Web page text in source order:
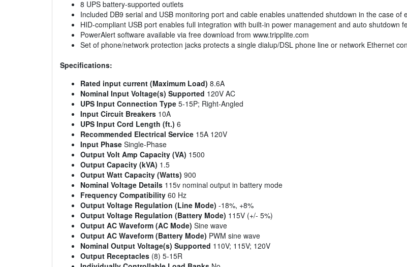
8 UPS battery-supported outlets
Included DB9 serial and USB monitoring port and cable enables unattended shutdown in the case of
HID-compliant USB port enables full integration with built-in power management and auto shutdown
PowerAlert software available via free download from www.tripplite.com
Set of phone/network protection jacks protects a single dialup/DSL phone line or network Ethernet
Specifications:
Rated input current (Maximum Load) 8.6A
Nominal Input Voltage(s) Supported 120V AC
UPS Input Connection Type 5-15P; Right-Angled
Input Circuit Breakers 10A
UPS Input Cord Length (ft.) 6
Recommended Electrical Service 15A 120V
Input Phase Single-Phase
Output Volt Amp Capacity (VA) 1500
Output Capacity (kVA) 1.5
Output Watt Capacity (Watts) 900
Nominal Voltage Details 115v nominal output in battery mode
Frequency Compatibility 60 Hz
Output Voltage Regulation (Line Mode) -18%, +8%
Output Voltage Regulation (Battery Mode) 115V (+/- 5%)
Output AC Waveform (AC Mode) Sine wave
Output AC Waveform (Battery Mode) PWM sine wave
Nominal Output Voltage(s) Supported 110V; 115V; 120V
Output Receptacles (8) 5-15R